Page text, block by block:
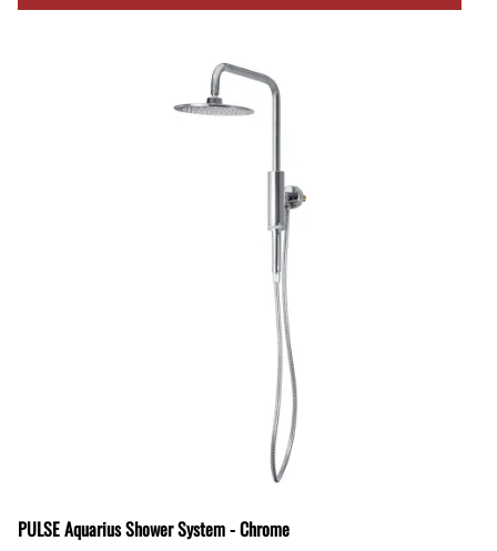
PULSE Aquarius Shower System - Chrome